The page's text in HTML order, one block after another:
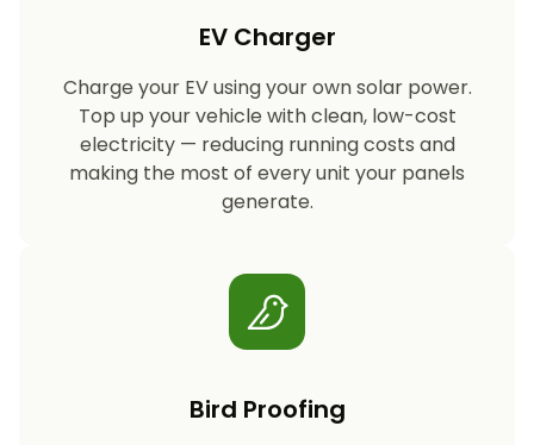
EV Charger
Charge your EV using your own solar power.
Top up your vehicle with clean, low-cost
electricity — reducing running costs and
making the most of every unit your panels
generate.
Bird Proofing